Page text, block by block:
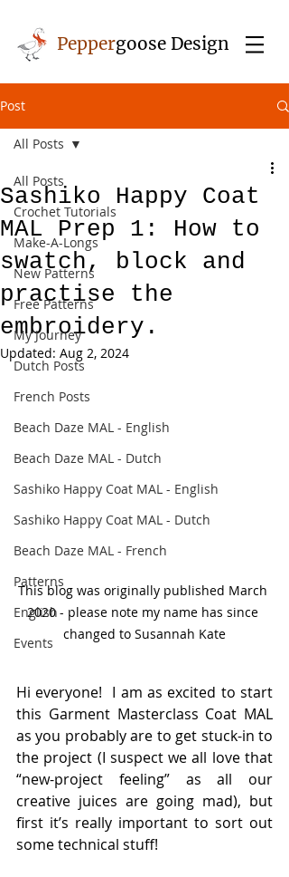
Peppergoose Design
Post
All Posts
Crochet Tutorials
Make-A-Longs
New Patterns
Free Patterns
My Journey
Dutch Posts
French Posts
Beach Daze MAL - English
Beach Daze MAL - Dutch
Sashiko Happy Coat MAL - English
Sashiko Happy Coat MAL - Dutch
Beach Daze MAL - French
Patterns
English
Events
All Posts
Sashiko Happy Coat
MAL Prep 1: How to
swatch, block and
practise the
embroidery.
Updated: Aug 2, 2024
This blog was originally published March
2020 - please note my name has since
changed to Susannah Kate
Hi everyone!  I am as excited to start
this Garment Masterclass Coat MAL
as you probably are to get stuck-in to
the project (I suspect we all love that
“new-project feeling” as all our
creative juices are going mad), but
first it’s really important to sort out
some technical stuff!